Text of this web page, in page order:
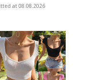
at 08.08.2026